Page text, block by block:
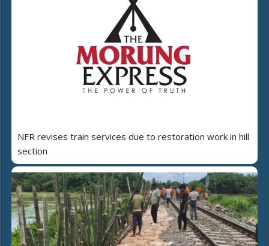
NFR revises train services due to restoration work in hill
section